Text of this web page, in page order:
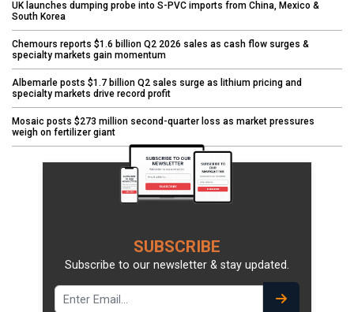
UK launches dumping probe into S-PVC imports from China, Mexico &
South Korea
Chemours reports $1.6 billion Q2 2026 sales as cash flow surges &
specialty markets gain momentum
Albemarle posts $1.7 billion Q2 sales surge as lithium pricing and
specialty markets drive record profit
Mosaic posts $273 million second-quarter loss as market pressures
weigh on fertilizer giant
SUBSCRIBE
Subscribe to our newsletter & stay updated.